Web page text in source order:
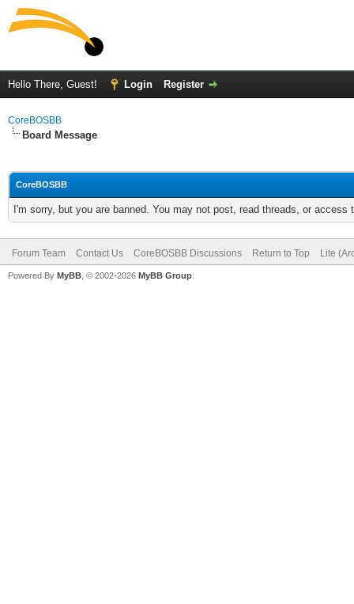
Hello There, Guest! Login Register
CoreBOSBB
Board Message
CoreBOSBB
I'm sorry, but you are banned. You may not post, read threads, or
Forum Team Contact Us CoreBOSBB Discussions Return to Top Lite
Powered By MyBB , © 2002-2026 MyBB Group